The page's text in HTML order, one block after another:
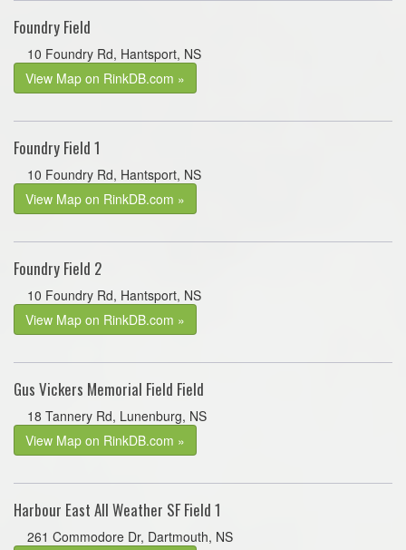
Foundry Field
10 Foundry Rd, Hantsport, NS
View Map on RinkDB.com »
Foundry Field 1
10 Foundry Rd, Hantsport, NS
View Map on RinkDB.com »
Foundry Field 2
10 Foundry Rd, Hantsport, NS
View Map on RinkDB.com »
Gus Vickers Memorial Field Field
18 Tannery Rd, Lunenburg, NS
View Map on RinkDB.com »
Harbour East All Weather SF Field 1
261 Commodore Dr, Dartmouth, NS